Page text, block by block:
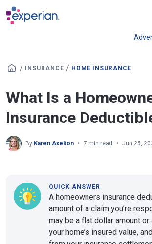
Skip to main content
/ INSURANCE / HOME INSURANCE
What Is a
Insurance
By Karen Axelton 7 min read Jun 25,
QUICK ANSWER
A homeowners insurance
amount of a claim you’re
may be a flat dollar amount
your home’s insured value,